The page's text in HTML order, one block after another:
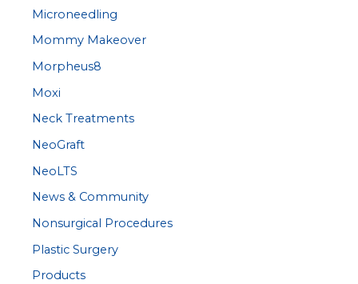
Microneedling
Mommy Makeover
Morpheus8
Moxi
Neck Treatments
NeoGraft
NeoLTS
News & Community
Nonsurgical Procedures
Plastic Surgery
Products